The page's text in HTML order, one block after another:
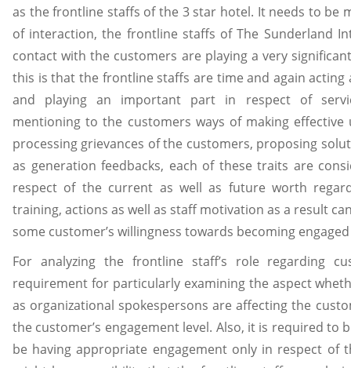
as the frontline staffs of the 3 star hotel. It needs to be
of interaction, the frontline staffs of The Sunderland
contact with the customers are playing a very
this is that the frontline staffs are time and again acting
and playing an important part in respect of
mentioning to the customers ways of making
processing grievances of the customers, proposing
as generation feedbacks, each of these traits are
respect of the current as well as future worth
training, actions as well as staff motivation as a result
some customer’s willingness towards becoming
For analyzing the frontline staff’s role regarding
requirement for particularly examining the aspect
as organizational spokespersons are affecting the
the customer’s engagement level. Also, it is required to
be having appropriate engagement only in respect of